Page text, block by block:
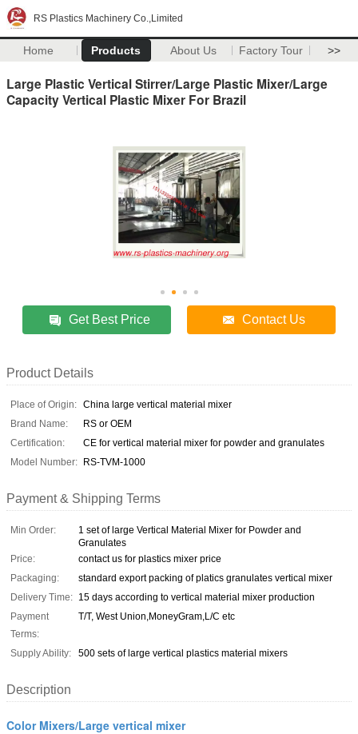
RS Plastics Machinery Co.,Limited
Home Products About Us Factory Tour >>
Large Plastic Vertical Stirrer/Large Plastic Mixer/Large
Capacity Vertical Plastic Mixer For Brazil
Get Best Price Contact Us
Product Details
Place of Origin: China large vertical material mixer
Brand Name:
RS or OEM
Certification:
CE for vertical material mixer for powder and granulates
Model Number: RS-TVM-1000
Payment & Shipping Terms
Min Order:
1 set of large Vertical Material Mixer for Powder and
Granulates
Price:
contact us for plastics mixer price
Packaging:
standard export packing of platics granulates vertical mixer
Delivery Time: 15 days according to vertical material mixer production
Payment
Terms:
T/T, West Union,MoneyGram,L/C etc
Supply Ability: 500 sets of large vertical plastics material mixers
Description
Color Mixers/Large vertical mixer